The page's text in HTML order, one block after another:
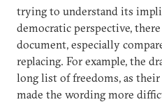
trying to understand its
democratic perspective,
document, especially
replacing. For example, the
long list of freedoms, as
made the wording more